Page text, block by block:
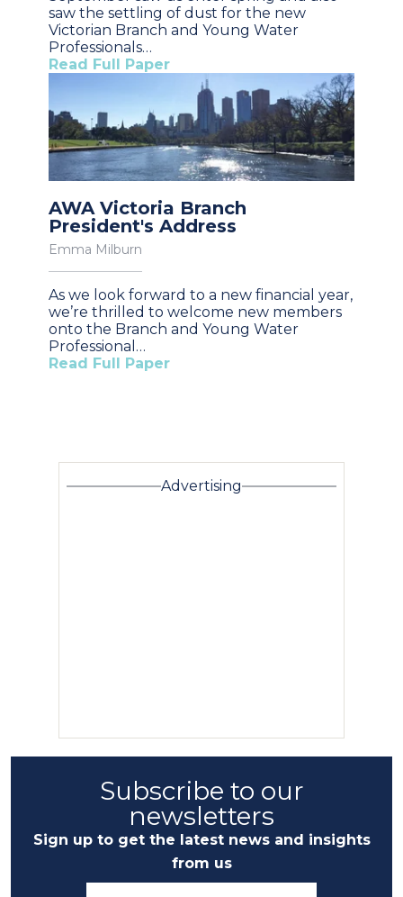
saw the settling of dust for the new
Victorian Branch and Young Water
Professionals…
Read Full Paper
AWA Victoria Branch
President's Address
Emma Milburn
As we look forward to a new financial year,
we’re thrilled to welcome new members
onto the Branch and Young Water
Professional…
Read Full Paper
Advertising
Subscribe to our
newsletters
Sign up to get the latest news and insights
from us